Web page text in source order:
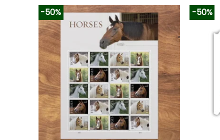
product
has
multiple
variants.
The
options
may
be
chosen
on
the
product
-50% -50%